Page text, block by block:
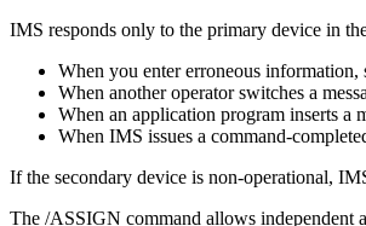
IMS responds only to the primary device in
When you enter erroneous information,
When another operator switches a
When an application program inserts a
When IMS issues a command-
If the secondary device is non-operational,
The /ASSIGN command allows independent